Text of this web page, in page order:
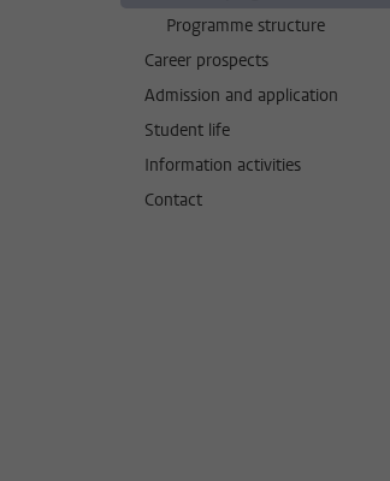
Programme structure
Career prospects
Admission and application
Student life
Information activities
Contact